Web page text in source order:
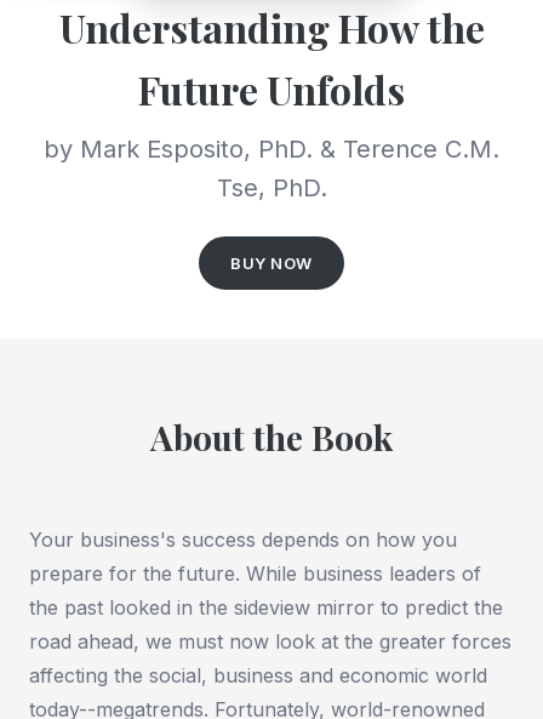
Understanding How the
Future Unfolds
by Mark Esposito, PhD. & Terence C.M.
Tse, PhD.
BUY NOW
About the Book
Your business's success depends on how you
prepare for the future. While business leaders of
the past looked in the sideview mirror to predict the
road ahead, we must now look at the greater forces
affecting the social, business and economic world
today--megatrends. Fortunately, world-renowned